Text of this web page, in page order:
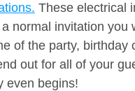
These electrical
normal invitation you
of the party, birthday
out for all of your
even begins!